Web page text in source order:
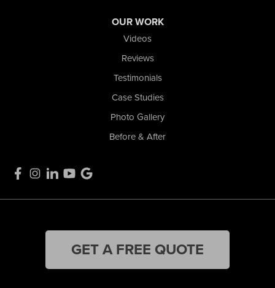
OUR WORK
Videos
Reviews
Testimonials
Case Studies
Photo Gallery
Before & After
GET A FREE QUOTE